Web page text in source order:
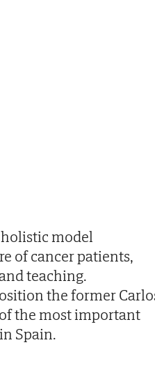
model
of cancer patients,
teaching.
the former
the most important
Spain.